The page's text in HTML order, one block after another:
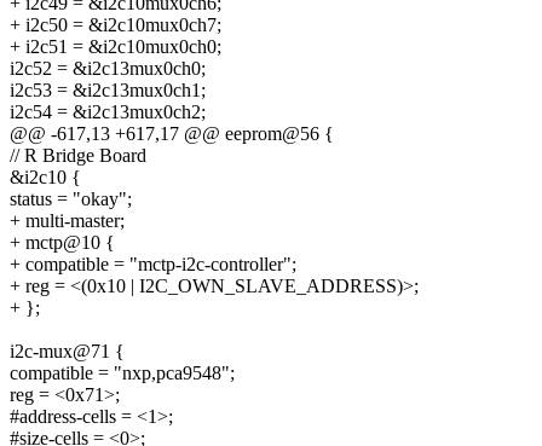
+ i2c50 = &i2c10mux0ch7;
+ i2c51 = &i2c10mux0ch0;
i2c52 = &i2c13mux0ch0;
i2c53 = &i2c13mux0ch1;
i2c54 = &i2c13mux0ch2;
@@ -617,13 +617,17 @@ eeprom@56 {
// R Bridge Board
&i2c10 {
status = "okay";
+ multi-master;
+ mctp@10 {
+ compatible = "mctp-i2c-controller";
+ reg = <(0x10 | I2C_OWN_SLAVE_ADDRESS)>;
+ };
i2c-mux@71 {
compatible = "nxp,pca9548";
reg = <0x71>;
#address-cells = <1>;
#size-cells = <0>;